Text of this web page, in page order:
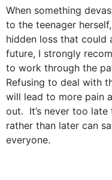
When something
to the teenager
hidden loss that could
future, I strongly
to work through the
Refusing to deal with
will lead to more pain
out. It’s never too
rather than later can
everyone.